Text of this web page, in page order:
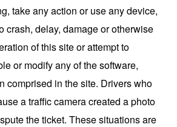
take any action or use any device,
crash, delay, damage or otherwise
of this site or attempt to
or modify any of the software,
comprised in the site. Drivers who
a traffic camera created a photo
the ticket. These situations are